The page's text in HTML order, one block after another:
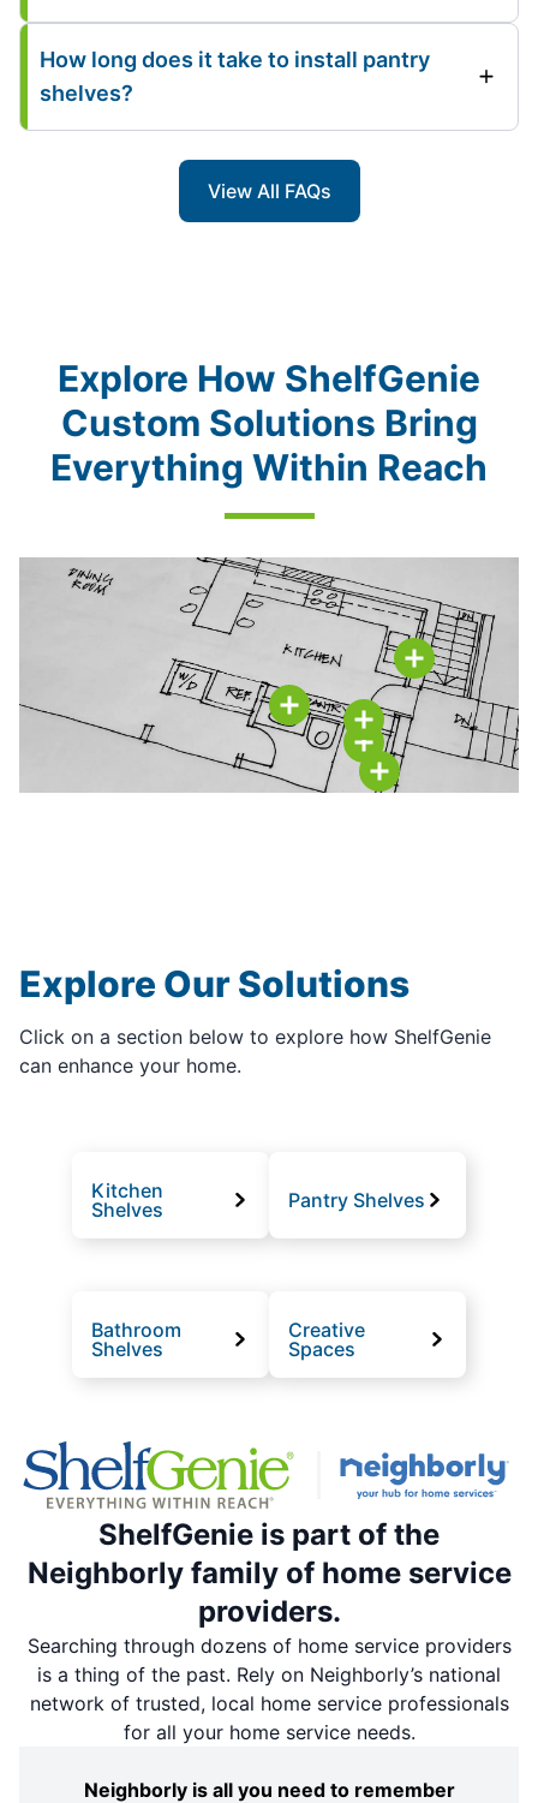
How long does it take to install pantry
shelves?
View All FAQs
Explore How ShelfGenie
Custom Solutions Bring
Everything Within Reach
Explore Our Solutions
Click on a section below to explore how ShelfGenie
can enhance your home.
Kitchen
Shelves
Pantry Shelves
Bathroom
Shelves
Creative
Spaces
ShelfGenie is part of the
Neighborly family of home service
providers.
Searching through dozens of home service providers
is a thing of the past. Rely on Neighborly’s national
network of trusted, local home service professionals
for all your home service needs.
Neighborly is all you need to remember